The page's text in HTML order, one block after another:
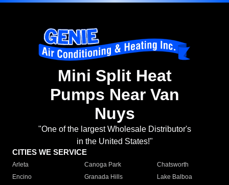
Mini Split Heat
Pumps Near Van
Nuys
"One of the largest Wholesale Distributor's
in the United States!"
CITIES WE SERVICE
Arleta Canoga Park
Chatsworth
Encino
Granada Hills
Lake Balboa